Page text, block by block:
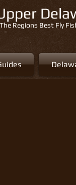
Regions Best Fly